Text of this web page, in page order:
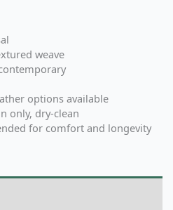
weave
options available
only, dry-clean
for comfort and longevity